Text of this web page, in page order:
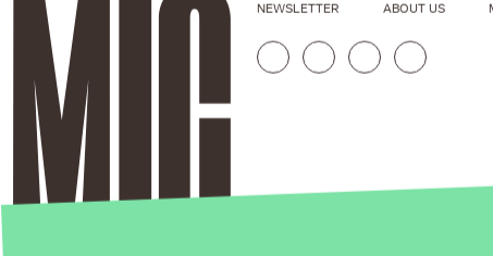
NEWSLETTER ABOUT US